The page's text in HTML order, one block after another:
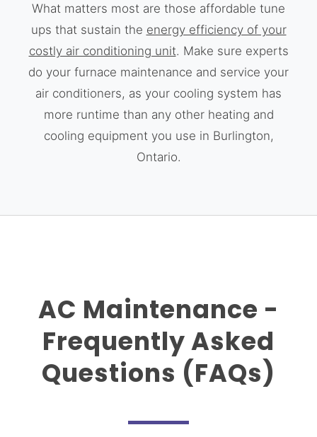
What matters most are those affordable tune
ups that sustain the energy efficiency of your
costly air conditioning unit. Make sure experts
do your furnace maintenance and service your
air conditioners, as your cooling system has
more runtime than any other heating and
cooling equipment you use in Burlington,
Ontario.
AC Maintenance -
Frequently Asked
Questions (FAQs)